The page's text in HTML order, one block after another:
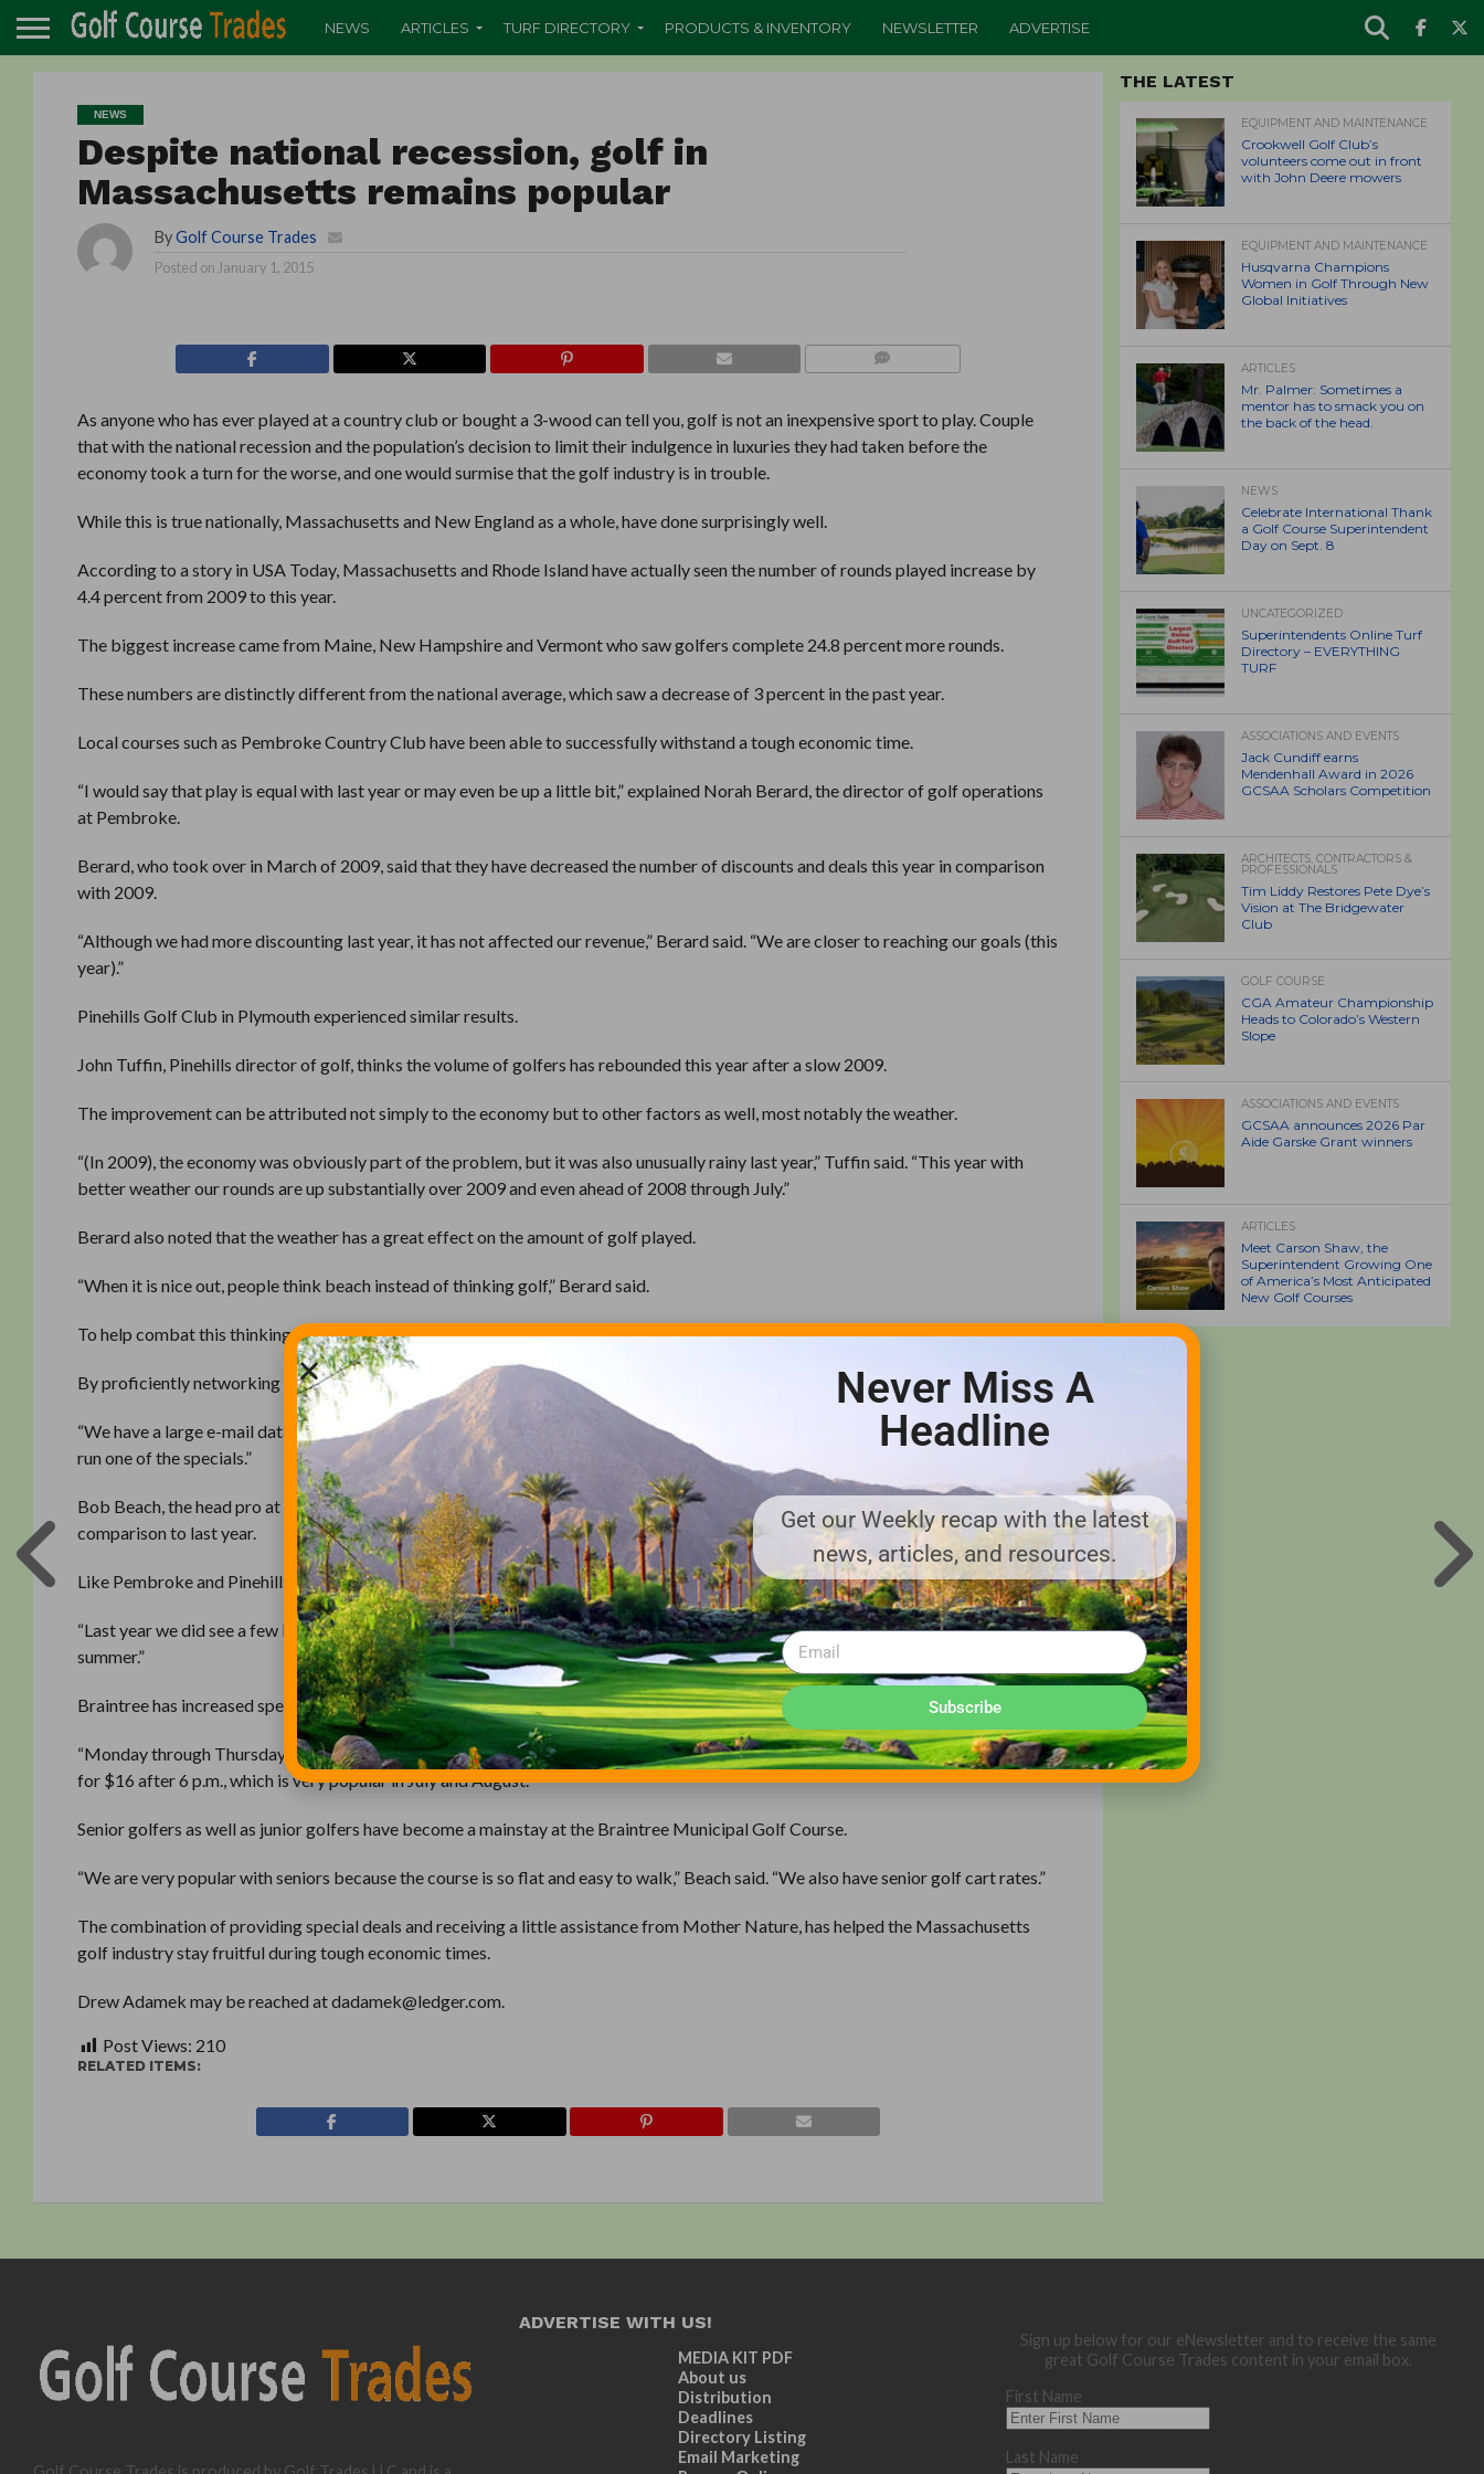
NEWS ARTICLES TURF DIRECTORY PRODUCTS & INVENTORY NEWSLETTER ADVERTISE
NEWS
Despite national recession, golf in
Massachusetts remains popular
By Golf Course Trades
Posted on January 1, 2015
As anyone who has ever played at a country club or bought a 3-wood can tell you, golf is not an inexpensive sport to play. Couple
that with the national recession and the population’s decision to limit their indulgence in luxuries they had taken before the
economy took a turn for the worse, and one would surmise that the golf industry is in trouble.
While this is true nationally, Massachusetts and New England as a whole, have done surprisingly well.
According to a story in USA Today, Massachusetts and Rhode Island have actually seen the number of rounds played increase by
4.4 percent from 2009 to this year.
The biggest increase came from Maine, New Hampshire and Vermont who saw golfers complete 24.8 percent more rounds.
These numbers are distinctly different from the national average, which saw a decrease of 3 percent in the past year.
Local courses such as Pembroke Country Club have been able to successfully withstand a tough economic time.
“I would say that play is equal with last year or may even be up a little bit,” explained Norah Berard, the director of golf operations
at Pembroke.
Berard, who took over in March of 2009, said that they have decreased the number of discounts and deals this year in comparison
with 2009.
“Although we had more discounting last year, it has not affected our revenue,” Berard said. “We are closer to reaching our goals (this
year).”
Pinehills Golf Club in Plymouth experienced similar results.
John Tuffin, Pinehills director of golf, thinks the volume of golfers has rebounded this year after a slow 2009.
The improvement can be attributed not simply to the economy but to other factors as well, most notably the weather.
“(In 2009), the economy was obviously part of the problem, but it was also unusually rainy last year,” Tuffin said. “This year with
better weather our rounds are up substantially over 2009 and even ahead of 2008 through July.”
Berard also noted that the weather has a great effect on the amount of golf played.
“When it is nice out, people think beach instead of thinking golf,” Berard said.
To help combat this thinking, Pinehills runs special deals from time to time to help boost business.
By proficiently networking before the recession, Pinehills has a loyal group of golfers who are receptive to discounted golf.
“We have a large e-mail database we use to promote our specials,” Tuffin said. “We do get instant positive feedback whenever we
run one of the specials.”
Bob Beach, the head pro at the Braintree Municipal Golf Course, has seen a similar increase in rounds played this year in
comparison to last year.
Like Pembroke and Pinehills, Beach attributes the change more to the weather then the economy.
“Last year we did see a few less because of the weather,” Beach said. “There have been a lot of good (weather) golfing days this
summer.”
Braintree has increased specials during its slower periods in an attempt to attract more golfers.
“Monday through Thursday 11 a.m. to 4 p.m. is our slowest time, so we try and run plenty of specials,” Beach said. “We have a deal
for $16 after 6 p.m., which is very popular in July and August.”
Senior golfers as well as junior golfers have become a mainstay at the Braintree Municipal Golf Course.
“We are very popular with seniors because the course is so flat and easy to walk,” Beach said. “We also have senior golf cart rates.”
The combination of providing special deals and receiving a little assistance from Mother Nature, has helped the Massachusetts
golf industry stay fruitful during tough economic times.
Drew Adamek may be reached at dadamek@ledger.com.
Post Views: 210
RELATED ITEMS:
THE LATEST
EQUIPMENT AND MAINTENANCE
Crookwell Golf Club’s
volunteers come out in front
with John Deere mowers
EQUIPMENT AND MAINTENANCE
Husqvarna Champions
Women in Golf Through New
Global Initiatives
ARTICLES
Mr. Palmer: Sometimes a
mentor has to smack you on
the back of the head.
NEWS
Celebrate International Thank
a Golf Course Superintendent
Day on Sept. 8
UNCATEGORIZED
Superintendents Online Turf
Directory – EVERYTHING
TURF
ASSOCIATIONS AND EVENTS
Jack Cundiff earns
Mendenhall Award in 2026
GCSAA Scholars Competition
ARCHITECTS, CONTRACTORS &
PROFESSIONALS
Tim Liddy Restores Pete Dye’s
Vision at The Bridgewater
Club
GOLF COURSE
CGA Amateur Championship
Heads to Colorado’s Western
Slope
ASSOCIATIONS AND EVENTS
GCSAA announces 2026 Par
Aide Garske Grant winners
ARTICLES
Meet Carson Shaw, the
Superintendent Growing One
of America’s Most Anticipated
New Golf Courses
ADVERTISE WITH US!
MEDIA KIT PDF
About us
Distribution
Deadlines
Directory Listing
Email Marketing
Sign up below for our eNewsletter and to receive the same
great Golf Course Trades content in your email box.
First Name
Last Name
Never Miss A
Headline
Get our Weekly recap with the latest
news, articles, and resources.
Subscribe